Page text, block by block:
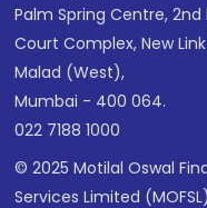
Palm Spring Centre, 2nd
Court Complex, New
Malad (West),
Mumbai - 400 064.
022 7188 1000
© 2025 Motilal Oswal
Services Limited